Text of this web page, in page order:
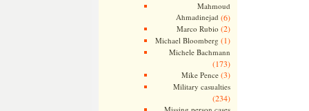
Mahmoud
Ahmadinejad (6)
Marco Rubio (2)
Michael Bloomberg (1)
Michele Bachmann
(173)
Mike Pence(3)
Military casualties
(234)